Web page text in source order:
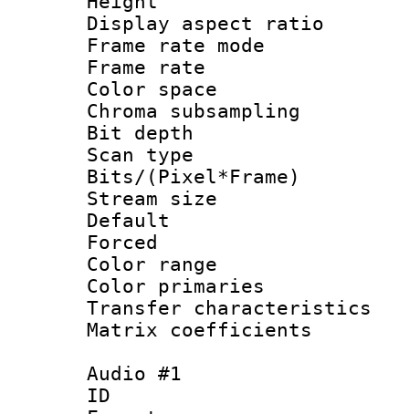
Display
Frame rate
Frame rate :
Color
Chroma
Bit
Scan type :
Bits/
Stream size :
Default
Color
Color
Transfer
Matrix
Audio #1
ID